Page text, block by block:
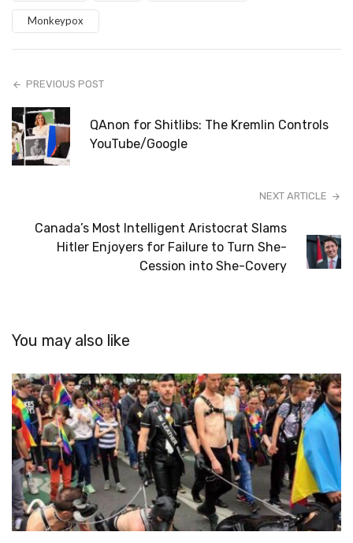
Monkeypox
PREVIOUS POST
QAnon for Shitlibs: The Kremlin Controls
YouTube/Google
NEXT ARTICLE
Canada’s Most Intelligent Aristocrat Slams
Hitler Enjoyers for Failure to Turn She-
Cession into She-Covery
You may also like